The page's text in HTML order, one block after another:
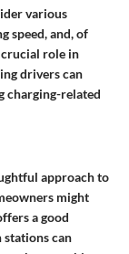
various
speed, and, of
crucial role in
drivers can
charging-related
approach to
might
a good
stations can